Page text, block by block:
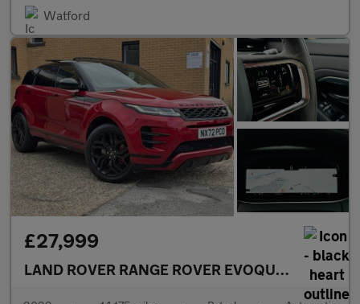
Watford
£27,999
LAND ROVER RANGE ROVER EVOQUE2.0 P300